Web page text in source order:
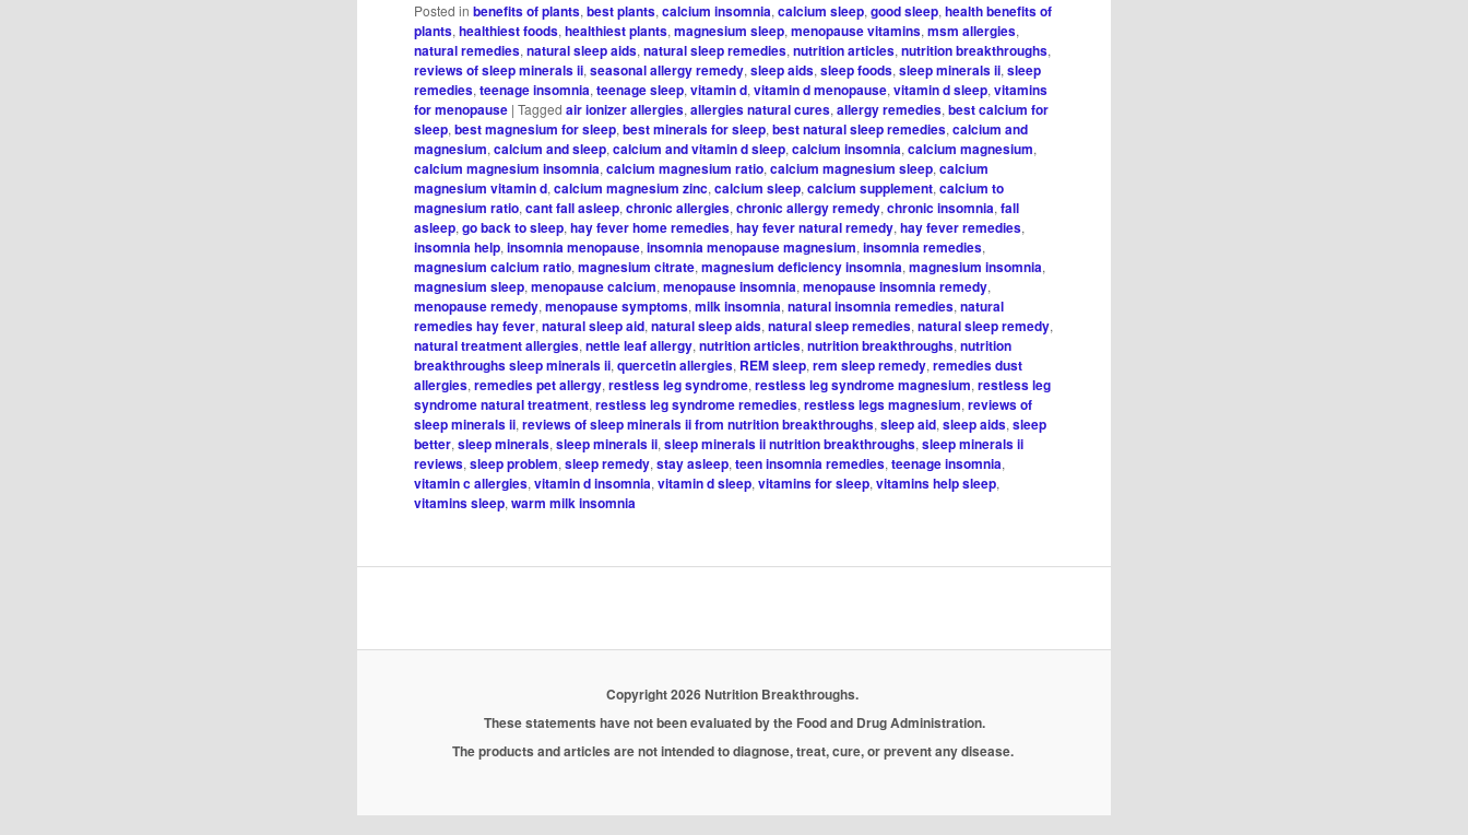
Posted in benefits of plants,best plants,calcium insomnia,calcium sleep,good sleep,health benefits of
plants,healthiest foods,healthiest plants,magnesium sleep,menopause vitamins,msm allergies,
natural remedies,natural sleep aids,natural sleep remedies,nutrition articles,nutrition breakthroughs,
reviews of sleep minerals ii,seasonal allergy remedy,sleep aids,sleep foods,sleep minerals ii,sleep
remedies,teenage insomnia,teenage sleep,vitamin d,vitamin d menopause,vitamin d sleep,vitamins
for menopause |Tagged air ionizer allergies,allergies natural cures,allergy remedies,best calcium for
sleep,best magnesium for sleep,best minerals for sleep,best natural sleep remedies,calcium and
magnesium,calcium and sleep,calcium and vitamin d sleep,calcium insomnia,calcium magnesium,
calcium magnesium insomnia,calcium magnesium ratio,calcium magnesium sleep,calcium
magnesium vitamin d,calcium magnesium zinc,calcium sleep,calcium supplement,calcium to
magnesium ratio,cant fall asleep,chronic allergies,chronic allergy remedy,chronic insomnia,fall
asleep,go back to sleep,hay fever home remedies,hay fever natural remedy,hay fever remedies,
insomnia help,insomnia menopause,insomnia menopause magnesium,insomnia remedies,
magnesium calcium ratio,magnesium citrate,magnesium deficiency insomnia,magnesium insomnia,
magnesium sleep,menopause calcium,menopause insomnia,menopause insomnia remedy,
menopause remedy,menopause symptoms,milk insomnia,natural insomnia remedies,natural
remedies hay fever,natural sleep aid,natural sleep aids,natural sleep remedies,natural sleep remedy,
natural treatment allergies,nettle leaf allergy,nutrition articles,nutrition breakthroughs,nutrition
breakthroughs sleep minerals ii,quercetin allergies, REM sleep,rem sleep remedy,remedies dust
allergies,remedies pet allergy,restless leg syndrome,restless leg syndrome magnesium,restless leg
syndrome natural treatment,restless leg syndrome remedies,restless legs magnesium,reviews of
sleep minerals ii,reviews of sleep minerals ii from nutrition breakthroughs,sleep aid,sleep aids,sleep
better,sleep minerals,sleep minerals ii,sleep minerals ii nutrition breakthroughs,sleep minerals ii
reviews,sleep problem,sleep remedy,stay asleep,teen insomnia remedies,teenage insomnia,
vitamin c allergies,vitamin d insomnia,vitamin d sleep,vitamins for sleep,vitamins help sleep,
vitamins sleep,warm milk insomnia
Copyright 2026 Nutrition Breakthroughs.
These statements have not been evaluated by the Food and Drug Administration.
The products and articles are not intended to diagnose, treat, cure, or prevent any disease.